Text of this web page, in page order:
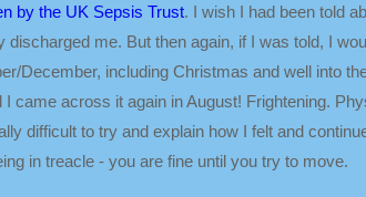
by the UK Sepsis Trust. I wish I had been told
me. But then again, if I was told, I
December, including Christmas and well into
came across it again in August! Frightening.
difficult to try and explain how I felt and
in treacle - you are fine until you try to move.